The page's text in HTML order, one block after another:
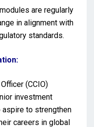
are regularly
in alignment with
standards.
(CCIO)
investment
to strengthen
careers in global